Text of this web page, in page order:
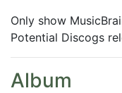
Only show
Potential Discogs
Album